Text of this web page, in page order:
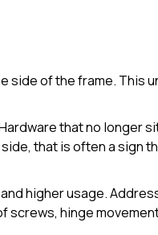
side of the frame. This
that no longer
that is often a sign
higher usage.
screws, hinge